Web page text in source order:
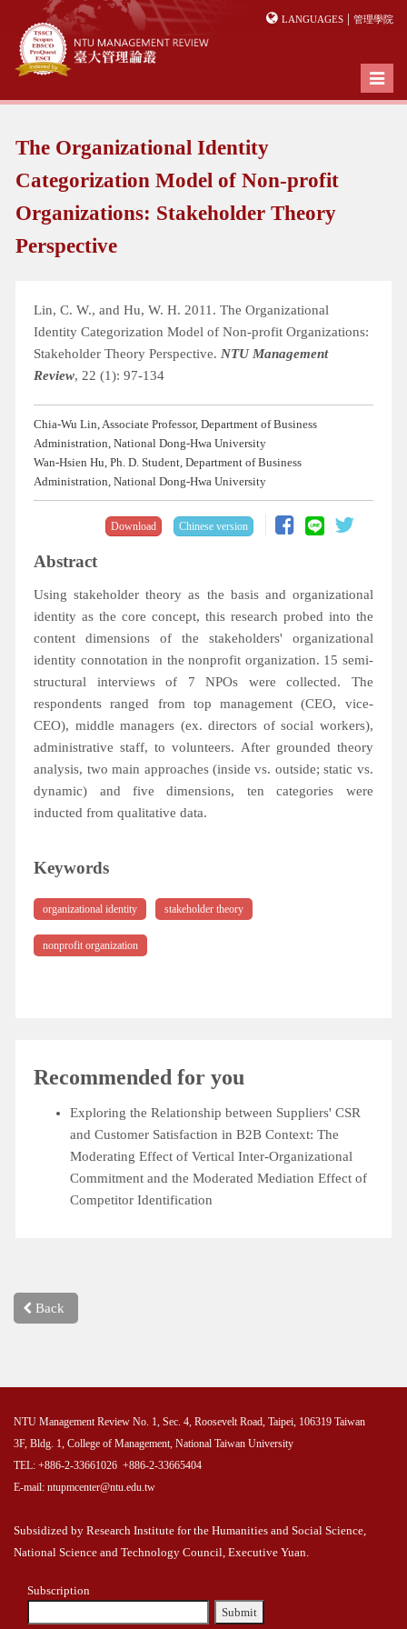
LANGUAGES | 管理學院
Toggle
The Organizational Identity
Categorization Model of Non-profit
Organizations: Stakeholder Theory
Perspective
Lin, C. W., and Hu, W. H. 2011. The Organizational
Identity Categorization Model of Non-profit Organizations:
Stakeholder Theory Perspective. NTU Management
Review, 22 (1): 97-134
Chia-Wu Lin, Associate Professor, Department of Business
Administration, National Dong-Hwa University
Wan-Hsien Hu, Ph. D. Student, Department of Business
Administration, National Dong-Hwa University
Download Chinese version
Abstract
Using stakeholder theory as the basis and organizational
identity as the core concept, this research probed into the
content dimensions of the stakeholders' organizational
identity connotation in the nonprofit organization. 15 semi-
structural interviews of 7 NPOs were collected. The
respondents ranged from top management (CEO, vice-
CEO), middle managers (ex. directors of social workers),
administrative staff, to volunteers. After grounded theory
analysis, two main approaches (inside vs. outside; static vs.
dynamic) and five dimensions, ten categories were
inducted from qualitative data.
Keywords
organizational identity stakeholder theory
nonprofit organization
Recommended for you
Exploring the Relationship between Suppliers' CSR
and Customer Satisfaction in B2B Context: The
Moderating Effect of Vertical Inter-Organizational
Commitment and the Moderated Mediation Effect of
Competitor Identification
Back
NTU Management Review No. 1, Sec. 4, Roosevelt Road, Taipei, 106319 Taiwan
3F, Bldg. 1, College of Management, National Taiwan University
TEL: +886-2-33661026 +886-2-33665404
E-mail: ntupmcenter@ntu.edu.tw
Subsidized by Research Institute for the Humanities and Social Science,
National Science and Technology Council, Executive Yuan.
Subscription